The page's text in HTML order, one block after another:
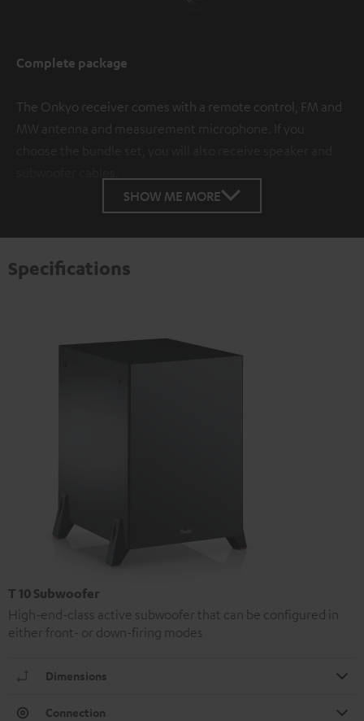
Complete package
The Onkyo receiver comes with a remote control, FM and
MW antenna and measurement microphone. If you
SHOW ME MORE
Specifications
T 10 Subwoofer
High-end-class active subwoofer that can be configured in
either front- or down-firing modes
Dimensions
Connection